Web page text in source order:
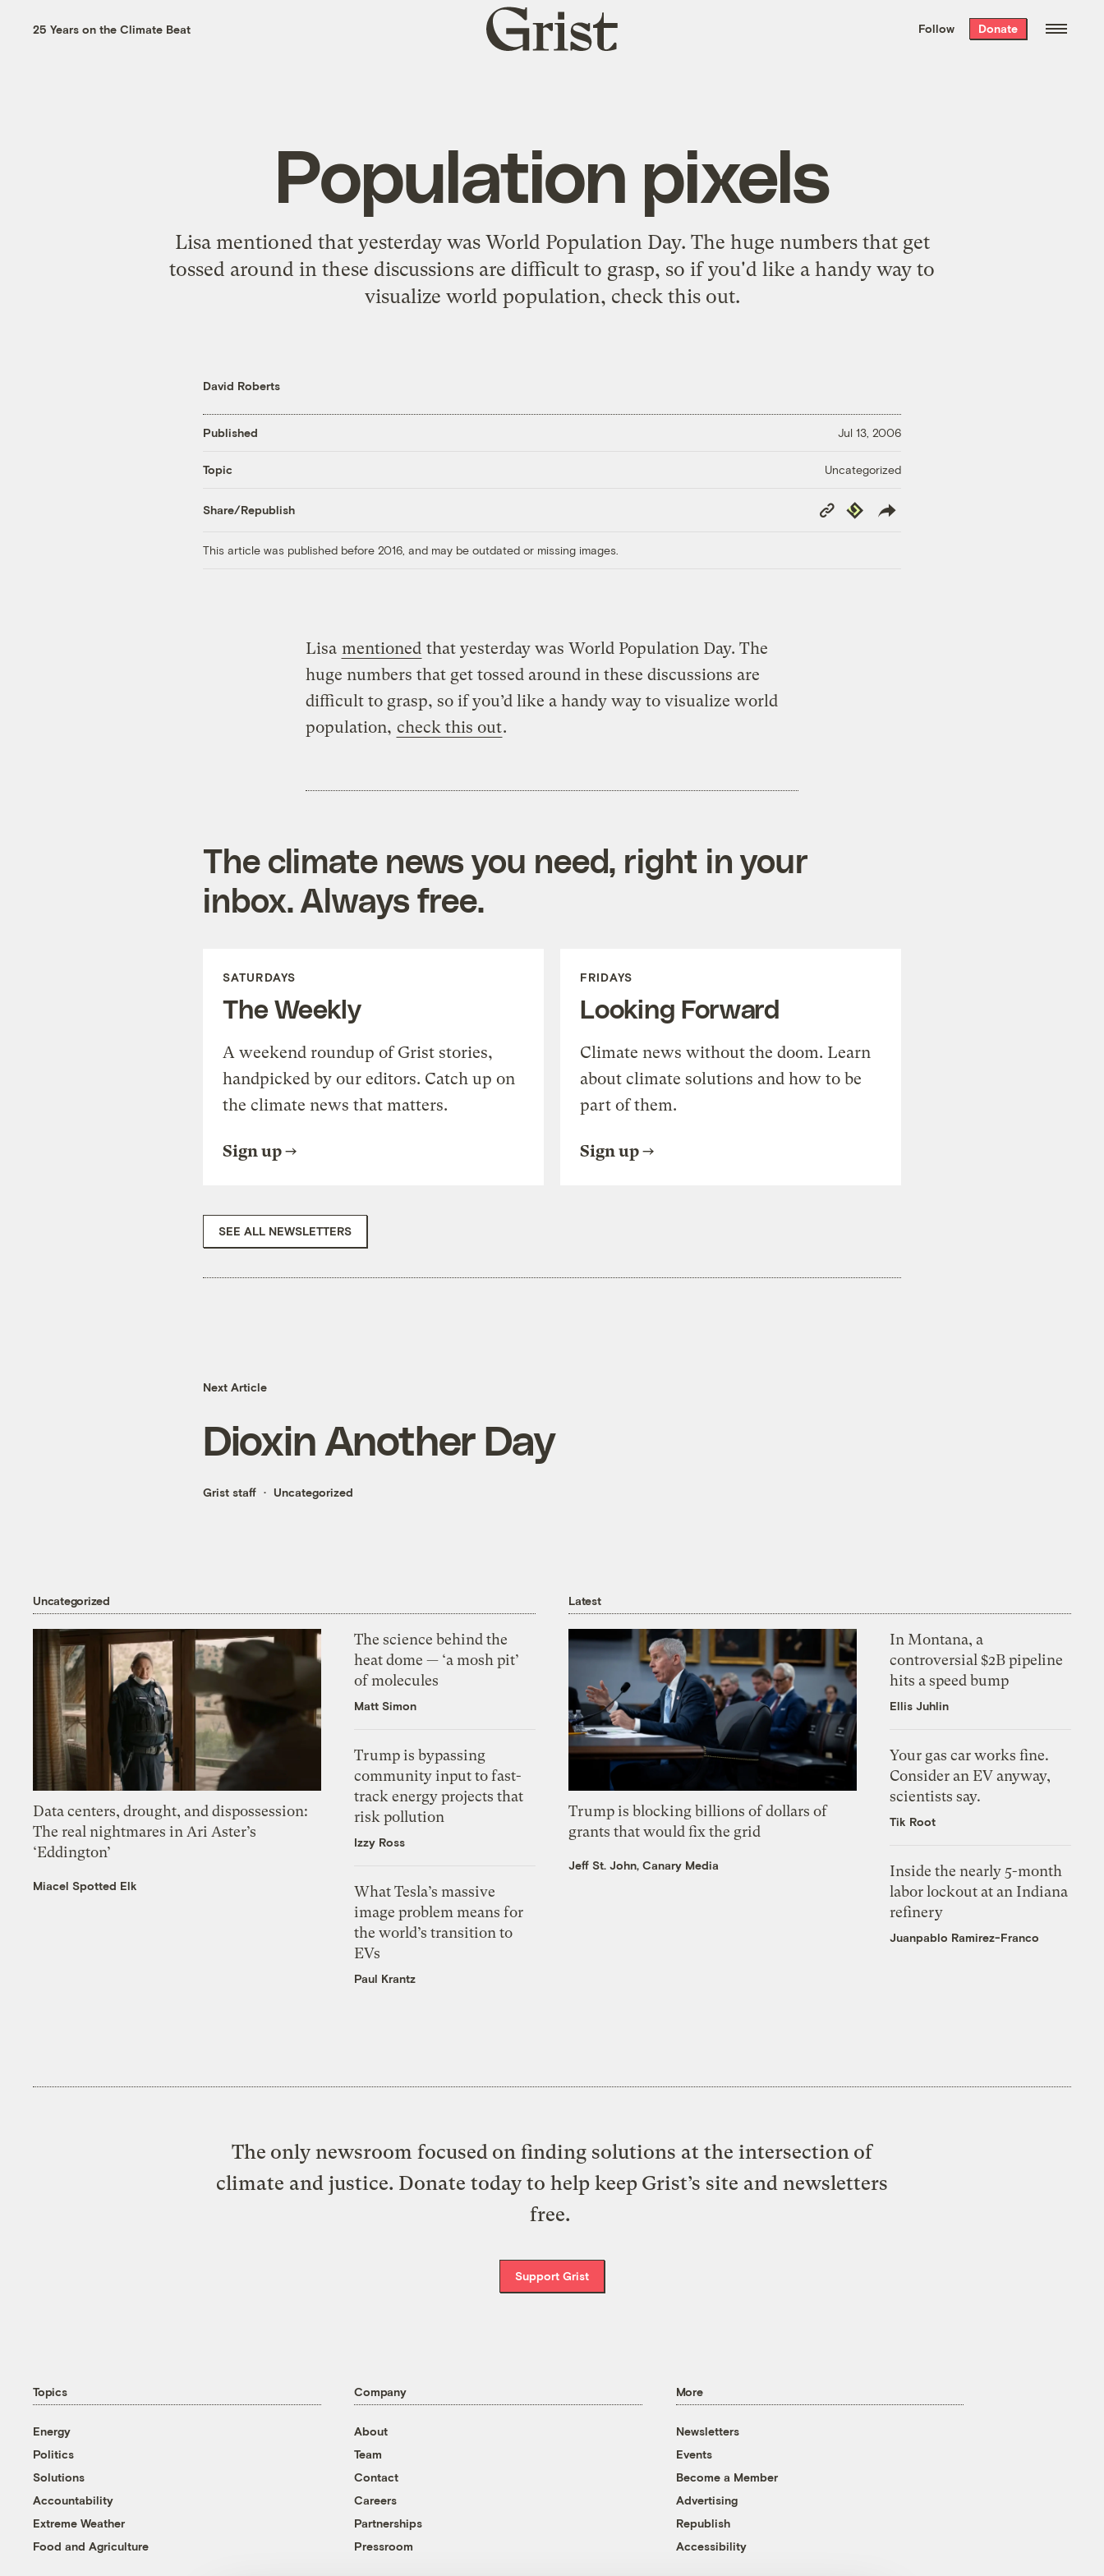
the week’s best
. Delivered free every
25 Years on the Climate Beat
Grist
home
Follow Donate
Population pixels
Lisa mentioned that yesterday was World Population Day. The huge numbers that get
tossed around in these discussions are difficult to grasp, so if you'd like a handy way to
visualize world population, check this out.
David Roberts
Published Jul 13, 2006
Topic Uncategorized
Share/Republish
Copy
Link
Republish
This article was published before 2016, and may be outdated or missing images.
Lisa mentioned that yesterday was World Population Day. The
huge numbers that get tossed around in these discussions are
difficult to grasp, so if you’d like a handy way to visualize world
population, check this out.
The climate news you need, right in your
inbox. Always free.
SATURDAYS
The Weekly
A weekend roundup of Grist stories,
handpicked by our editors. Catch up on
the climate news that matters.
Sign up
FRIDAYS
Looking Forward
Climate news without the doom. Learn
about climate solutions and how to be
part of them.
Sign up
SEE ALL NEWSLETTERS
Next Article
Dioxin Another Day
Grist staff Uncategorized
Uncategorized
Data centers, drought, and dispossession:
The real nightmares in Ari Aster’s
‘Eddington’
Miacel Spotted Elk
The science behind the
heat dome — ‘a mosh pit’
of molecules
Matt Simon
Trump is bypassing
community input to fast-
track energy projects that
risk pollution
Izzy Ross
What Tesla’s massive
image problem means for
the world’s transition to
EVs
Paul Krantz
Latest
Trump is blocking billions of dollars of
grants that would fix the grid
Jeff St. John, Canary Media
In Montana, a
controversial $2B pipeline
hits a speed bump
Ellis Juhlin
Your gas car works fine.
Consider an EV anyway,
scientists say.
Tik Root
Inside the nearly 5-month
labor lockout at an Indiana
refinery
Juanpablo Ramirez-Franco
The only newsroom focused on finding solutions at the intersection of
climate and justice. Donate today to help keep Grist’s site and newsletters
free.
Support Grist
Topics
Energy
Politics
Solutions
Accountability
Extreme Weather
Food and Agriculture
Company
About
Team
Contact
Careers
Partnerships
Pressroom
More
Newsletters
Events
Become a Member
Advertising
Republish
Accessibility